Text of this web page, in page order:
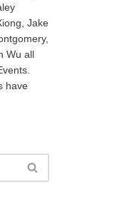
Jake
Wu all
have